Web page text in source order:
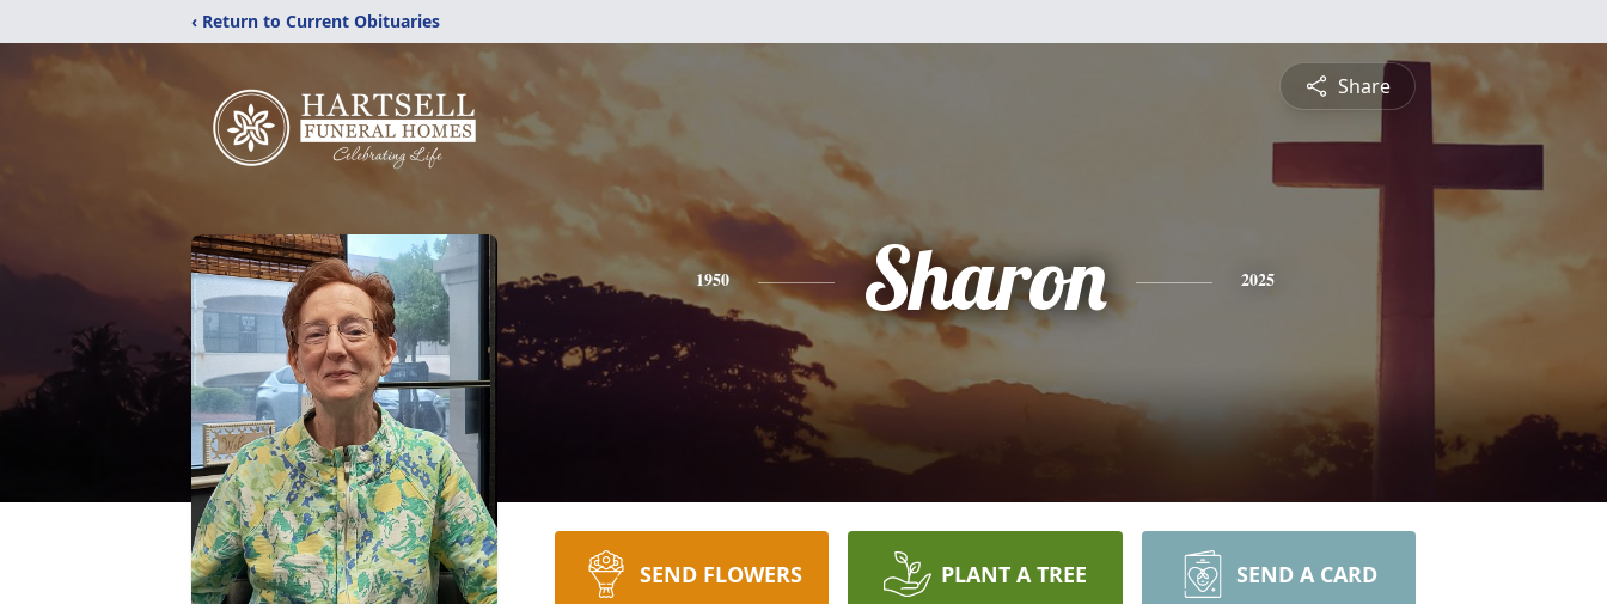
‹ Return to Current Obituaries
Share
1950 Sharon 2025
SEND FLOWERS PLANT A TREE SEND A CARD